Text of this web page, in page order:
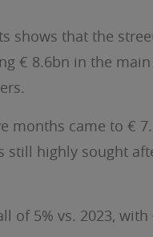
shows that the
€ 8.6bn in the
months came to €
still highly sought
of 5% vs. 2023,